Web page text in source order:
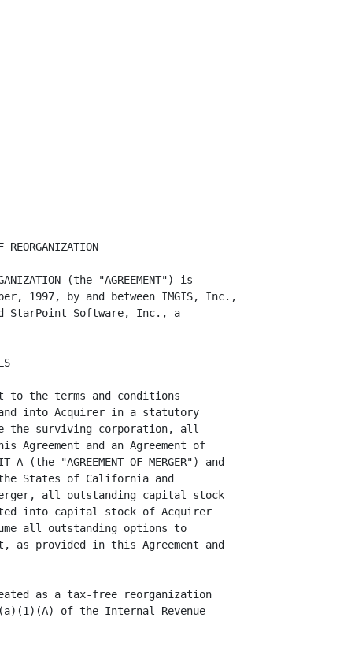
Stock who would otherwise be entitled to receive a
fraction of a share of Acquirer Common Stock will receive from Acquirer, upon
surrender of a certificate or certificates representing Target Common Stock,
an amount of cash (without interest) determined by multiplying such fraction
by $0.50.  No fractional shares of Acquirer Preferred Stock will be issued in
connection with the Merger, but in lieu thereof each holder of Target
Preferred Stock who would otherwise be entitled to receive a fraction of a
share of Acquirer Preferred Stock will receive from Acquirer, upon surrender
of a certificate or certificates representing Target Preferred Stock, an
amount of cash (without interest) determined by multiplying such fraction by
$4.73.  Acquirer will, subject to any applicable statute of limitation or
abandoned property or similar law, until three years after the Effective
Time, pay to such holders, upon surrender of their certificate or
certificates representing Target Common Stock or Target Preferred Stock
outstanding immediately prior to the Effective Time, the cash value of such
fractions so determined, without interest.

          1.3  TARGET OPTIONS.

               1.3.1  At the Effective Time, each holder of an outstanding
option (collectively, the "TARGET OPTIONS") to purchase Target Common Stock
granted under Target's 1996 Stock Plan (the "TARGET PLAN") shall be entitled,
in accordance with the terms of such Target Option, to purchase after the
Effective Time that number of shares of Acquirer Common Stock, determined by
multiplying the number of shares of Target Common Stock subject to such
Target Option at the Effective Time by the Applicable Fraction, and the
exercise price per share for each such Option will equal the exercise price
of the Target Option immediately prior to the Effective Time divided by the
Applicable Fraction.  If the foregoing calculation results in an assumed
option being exercisable for a fraction of a share, then the number of shares
of Acquirer Common Stock subject to such option will be rounded down to the
nearest whole number with no cash being payable for such fractional share. 
EXHIBIT 1.3.1 sets forth a true and complete list as of the date hereof of
all holders of Target Options, including the number of shares of Target
Common Stock subject to such options, a breakdown as between vested and
unvested options, the exercise price per share and the expiration date of
such options.

               1.3.2  Each Target Option so assumed by Acquirer will continue
to have, and be subject to, substantially the same terms and conditions set
forth in th